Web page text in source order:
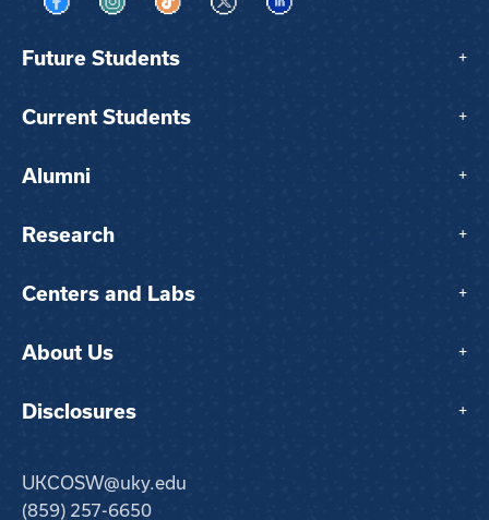
Visit us on Facebook
Visit us on Instagram
Visit us on TikTok
Visit us on XVisit us on LinkedIn
Future Students +
Current Students +
Alumni +
Research +
Centers and Labs +
About Us +
Disclosures +
UKCOSW@uky.edu
(859) 257-6650